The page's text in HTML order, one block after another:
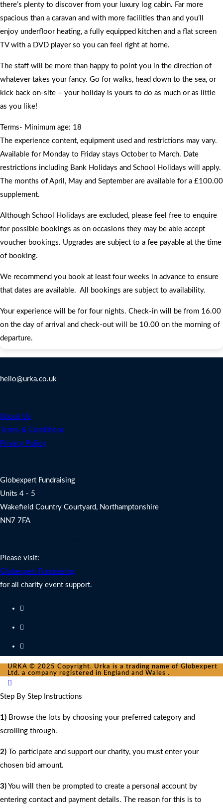
there’s plenty to discover from your luxury log cabin. Far more
spacious than a caravan and with more facilities than and you’ll
enjoy underfloor heating, a fully equipped kitchen and a flat screen
TV with a DVD player so you can feel right at home.
The staff will be more than happy to point you in the direction of
whatever takes your fancy. Go for walks, head down to the sea, or
kick back on-site – your holiday is yours to do as much or as little
as you like!
Terms- Minimum age: 18
The experience content, equipment used and restrictions may vary.
Available for Monday to Friday stays October to March. Date
restrictions including Bank Holidays and School Holidays will apply.
The months of April, May and September are available for a £100.00
supplement.
Although School Holidays are excluded, please feel free to enquire
for possible bookings as on occasions they may be able accept
voucher bookings. Upgrades are subject to a fee payable at the time
of booking.
We recommend you book at least four weeks in advance to ensure
that dates are available. All bookings are subject to availability.
Your experience will be for four nights. Check-in will be from 16.00
on the day of arrival and check-out will be 10.00 on the morning of
departure.
hello@urka.co.uk
About Us
Terms & Conditions
Privacy Policy
Globexpert Fundraising
Units 4 - 5
Wakefield Country Courtyard, Northamptonshire
NN7 7FA
Please visit:
Globexpert Fundraising
for all charity event support.
URKA © 2025 Copyright. Urka is a trading name of Globexpert
Ltd. a company registered in England and Wales .
Step By Step Instructions
1) Browse the lots by choosing your preferred category and
scrolling through.
2) To participate and support our charity, you must enter your
chosen bid amount.
3) You will then be prompted to create a personal account by
entering contact and payment details. The reason for this is to